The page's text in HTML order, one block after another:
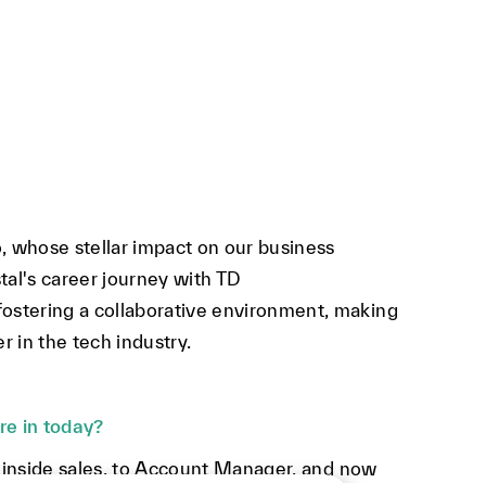
stellar impact on our business
career journey with TD
a collaborative environment, making
in the tech industry.
in today?
sales, to Account Manager, and now